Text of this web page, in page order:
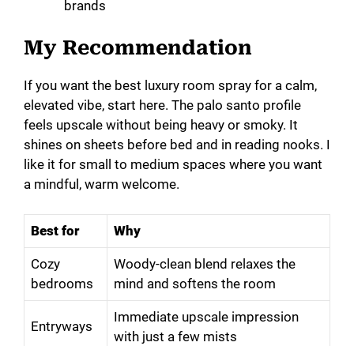
brands
My Recommendation
If you want the best luxury room spray for a calm,
elevated vibe, start here. The palo santo profile
feels upscale without being heavy or smoky. It
shines on sheets before bed and in reading nooks. I
like it for small to medium spaces where you want
a mindful, warm welcome.
Best for Why
Cozy
bedrooms
Woody-clean blend relaxes the
mind and softens the room
Entryways
Immediate upscale impression
with just a few mists